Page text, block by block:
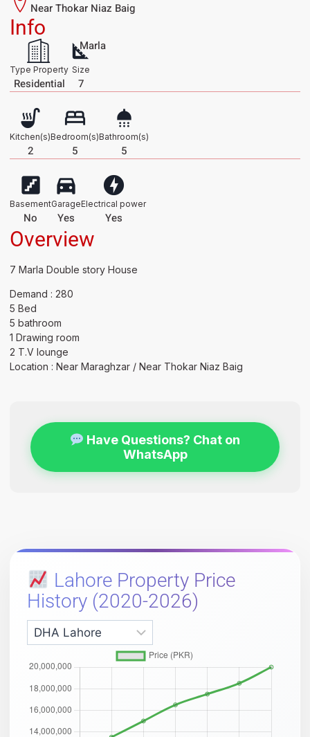
Near Thokar Niaz Baig
Info
Type Property
Residential
Size
7
Marla
Kitchen(s)
2
Bedroom(s)
5
Bathroom(s)
5
Basement
No
Garage
Yes
Electrical power
Yes
Overview
7 Marla Double story House
Demand : 280
5 Bed
5 bathroom
1 Drawing room
2 T.V lounge
Location : Near Maraghzar / Near Thokar Niaz Baig
Have Questions? Chat on
WhatsApp
Lahore Property Price
History (2020-2026)